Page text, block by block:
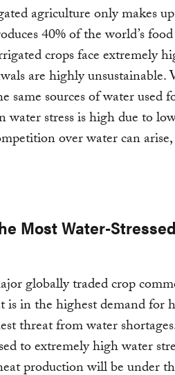
agriculture only makes
40% of the world’s
crops face extremely
are highly
same sources of water used
stress is high due to
over water can
Most Water-
globally traded crop
is in the highest demand for
threat from water
to extremely high water
production will be under